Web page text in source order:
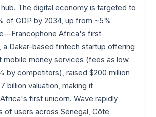
The digital economy is targeted to
of GDP by 2034, up from ~5%
Africa's first
a Dakar-based fintech startup offering
mobile money services (fees as low
by competitors), raised $200 million
billion valuation, making it
first unicorn. Wave rapidly
of users across Senegal, Côte